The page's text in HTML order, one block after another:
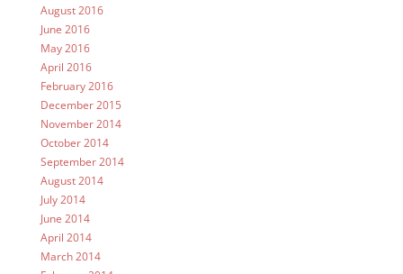
August 2016
June 2016
May 2016
April 2016
February 2016
December 2015
November 2014
October 2014
September 2014
August 2014
July 2014
June 2014
April 2014
March 2014